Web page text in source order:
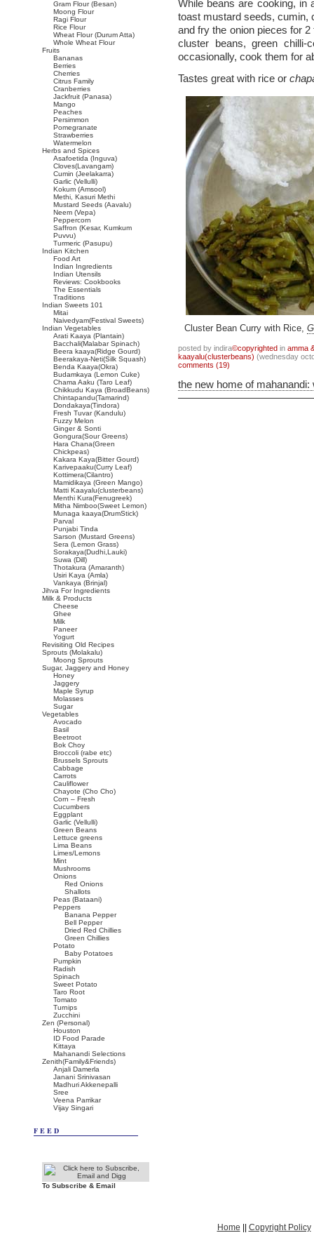
While beans are cooking, in
toast mustard seeds, cumin,
and fry the onion pieces for
cluster beans, green chilli-
occasionally, cook them for
Tastes great with rice or
Cluster Bean Curry with Rice,
posted by indira©copyrighted in amma
kaayalu(clusterbeans) (wednesday
comments (19)
the new home of
Gram Flour (Besan)
Moong Flour
Ragi Flour
Rice Flour
Wheat Flour (Durum Atta)
Whole Wheat Flour
Fruits
Bananas
Berries
Cherries
Citrus Family
Cranberries
Jackfruit (Panasa)
Mango
Peaches
Persimmon
Pomegranate
Strawberries
Watermelon
Herbs and Spices
Asafoetida (Inguva)
Cloves(Lavangam)
Cumin (Jeelakarra)
Garlic (Vellulli)
Kokum (Amsool)
Methi, Kasuri Methi
Mustard Seeds (Aavalu)
Neem (Vepa)
Peppercorn
Saffron (Kesar, Kumkum
Puvvu)
Turmeric (Pasupu)
Indian Kitchen
Food Art
Indian Ingredients
Indian Utensils
Reviews: Cookbooks
The Essentials
Traditions
Indian Sweets 101
Mitai
Naivedyam(Festival Sweets)
Indian Vegetables
Arati Kaaya (Plantain)
Bacchali(Malabar Spinach)
Beera kaaya(Ridge Gourd)
Beerakaya-Neti(Silk Squash)
Benda Kaaya(Okra)
Budamkaya (Lemon Cuke)
Chama Aaku (Taro Leaf)
Chikkudu Kaya (BroadBeans)
Chintapandu(Tamarind)
Dondakaya(Tindora)
Fresh Tuvar (Kandulu)
Fuzzy Melon
Ginger & Sonti
Gongura(Sour Greens)
Hara Chana(Green
Chickpeas)
Kakara Kaya(Bitter Gourd)
Karivepaaku(Curry Leaf)
Kottimera(Cilantro)
Mamidikaya (Green Mango)
Matti Kaayalu(clusterbeans)
Menthi Kura(Fenugreek)
Mitha Nimboo(Sweet Lemon)
Munaga kaaya(DrumStick)
Parval
Punjabi Tinda
Sarson (Mustard Greens)
Sera (Lemon Grass)
Sorakaya(Dudhi,Lauki)
Suwa (Dill)
Thotakura (Amaranth)
Usiri Kaya (Amla)
Vankaya (Brinjal)
Jihva For Ingredients
Milk & Products
Cheese
Ghee
Milk
Paneer
Yogurt
Revisiting Old Recipes
Sprouts (Molakalu)
Moong Sprouts
Sugar, Jaggery and Honey
Honey
Jaggery
Maple Syrup
Molasses
Sugar
Vegetables
Avocado
Basil
Beetroot
Bok Choy
Broccoli (rabe etc)
Brussels Sprouts
Cabbage
Carrots
Cauliflower
Chayote (Cho Cho)
Corn – Fresh
Cucumbers
Eggplant
Garlic (Vellulli)
Green Beans
Lettuce greens
Lima Beans
Limes/Lemons
Mint
Mushrooms
Onions
Red Onions
Shallots
Peas (Bataani)
Peppers
Banana Pepper
Bell Pepper
Dried Red Chillies
Green Chillies
Potato
Baby Potatoes
Pumpkin
Radish
Spinach
Sweet Potato
Taro Root
Tomato
Turnips
Zucchini
Zen (Personal)
Houston
ID Food Parade
Kittaya
Mahanandi Selections
Zenith(Family&Friends)
Anjali Damerla
Janani Srinivasan
Madhuri Akkenepalli
Sree
Veena Parrikar
Vijay Singari
FEED
To Subscribe & Email
Home || Copyright Policy